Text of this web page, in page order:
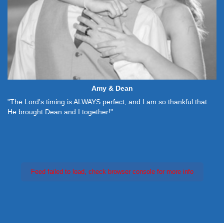
Amy & Dean
"The Lord's timing is ALWAYS perfect, and I am so thankful that
He brought Dean and I together!"
Feed failed to load, check browser console for more info